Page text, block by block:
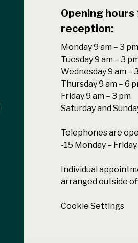
Opening
reception:
Monday 9 am – 3 pm
Tuesday 9 am – 3
Wednesday 9 am –
Thursday 9 am – 6
Friday 9 am – 3 pm
Saturday and
Telephones are
-15 Monday – Friday.
Individual
arranged outside
Cookie Settings